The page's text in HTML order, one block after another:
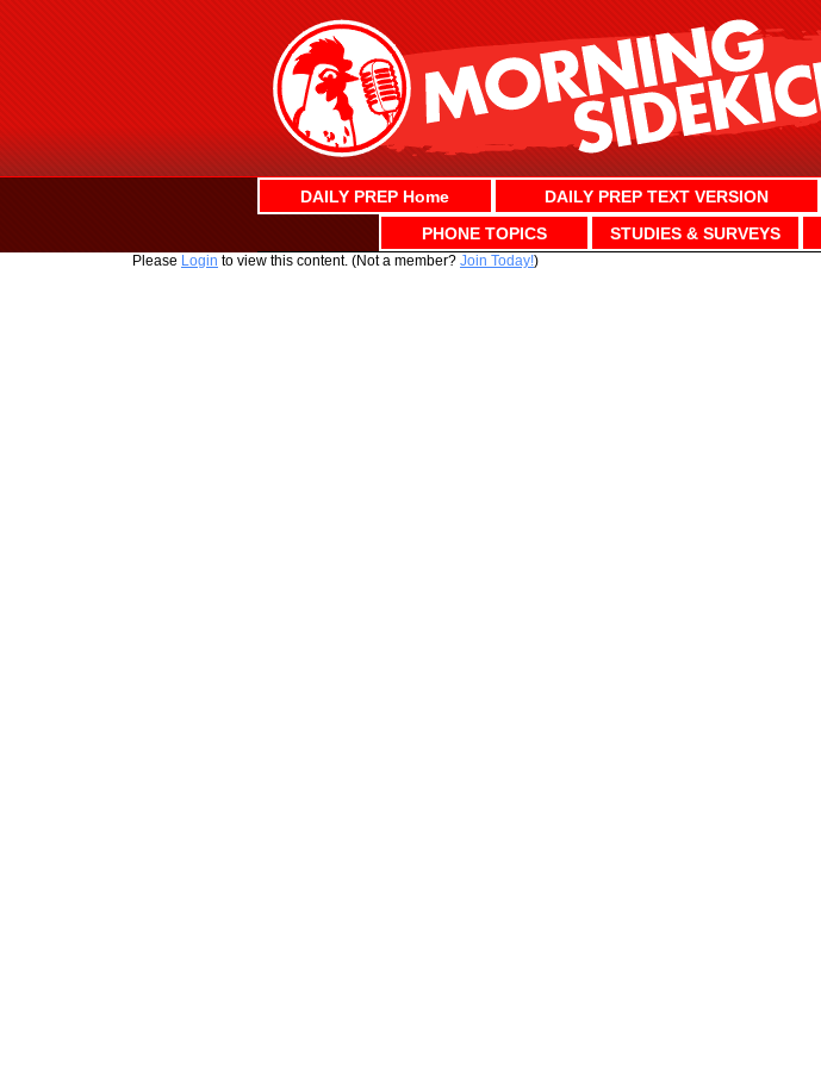
DAILY PREP Home DAILY PREP TEXT VERSION
PHONE TOPICS
STUDIES & SURVEYS
Please Login to view this content. (Not a member? Join Today!)